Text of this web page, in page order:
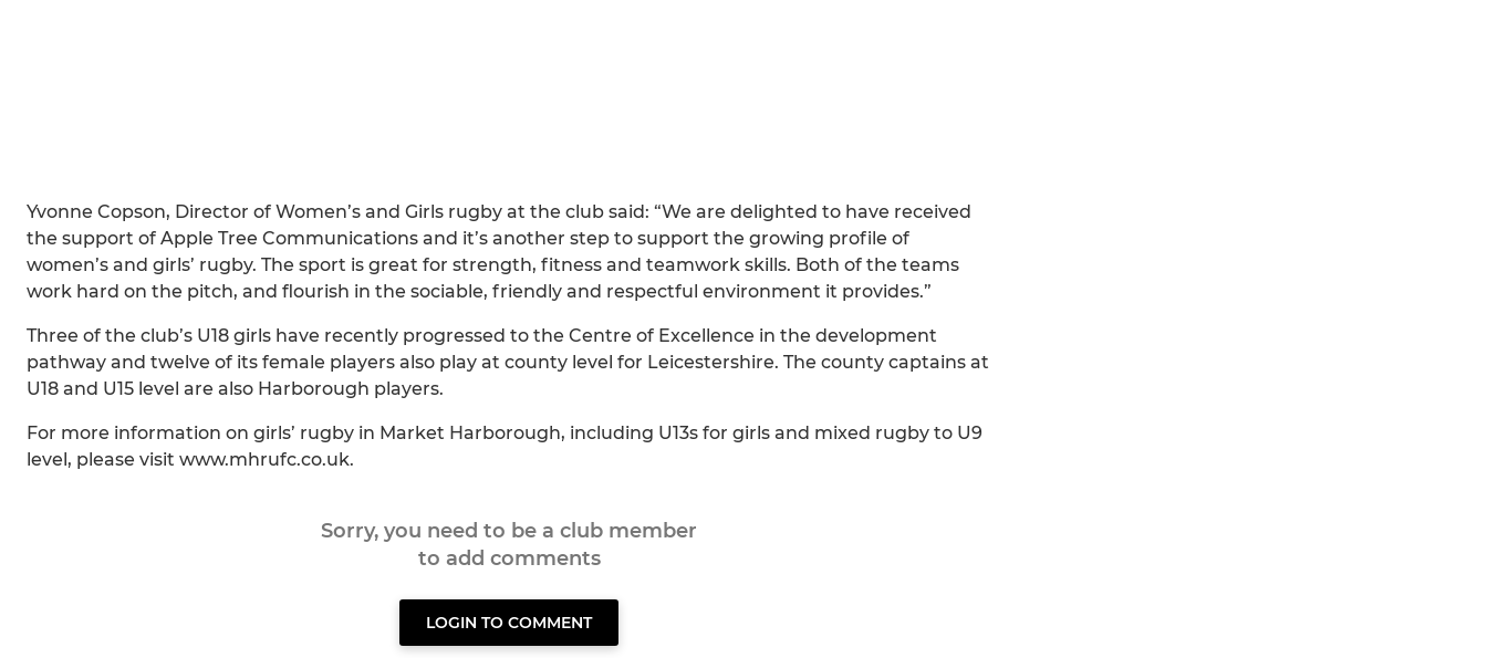
Yvonne Copson, Director of Women’s and Girls rugby at the club said: “We are delighted to have received
the support of Apple Tree Communications and it’s another step to support the growing profile of
women’s and girls’ rugby. The sport is great for strength, fitness and teamwork skills. Both of the teams
work hard on the pitch, and flourish in the sociable, friendly and respectful environment it provides.”
Three of the club’s U18 girls have recently progressed to the Centre of Excellence in the development
pathway and twelve of its female players also play at county level for Leicestershire. The county captains at
U18 and U15 level are also Harborough players.
For more information on girls’ rugby in Market Harborough, including U13s for girls and mixed rugby to U9
level, please visit www.mhrufc.co.uk.
Sorry, you need to be a club member
to add comments
LOGIN TO COMMENT